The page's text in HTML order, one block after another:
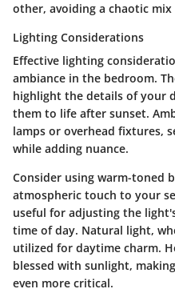
other, avoiding a chaotic
Lighting Considerations
Effective lighting
ambiance in the bedroom.
highlight the details of your
them to life after sunset.
lamps or overhead fixtures,
while adding nuance.
Consider using warm-toned
atmospheric touch to your
useful for adjusting the
time of day. Natural light,
utilized for daytime charm.
blessed with sunlight,
even more critical.